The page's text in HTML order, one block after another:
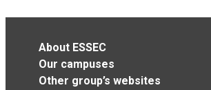
About ESSEC
Our campuses
Other group’s websites